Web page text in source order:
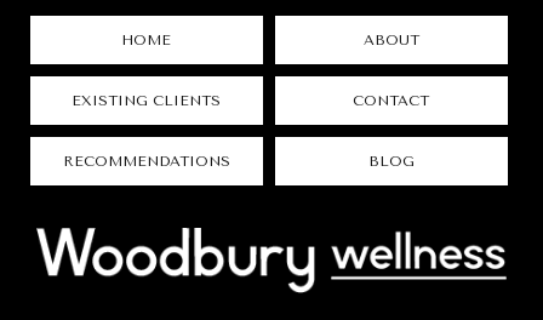
HOME ABOUT
EXISTING CLIENTS CONTACT
RECOMMENDATIONS BLOG